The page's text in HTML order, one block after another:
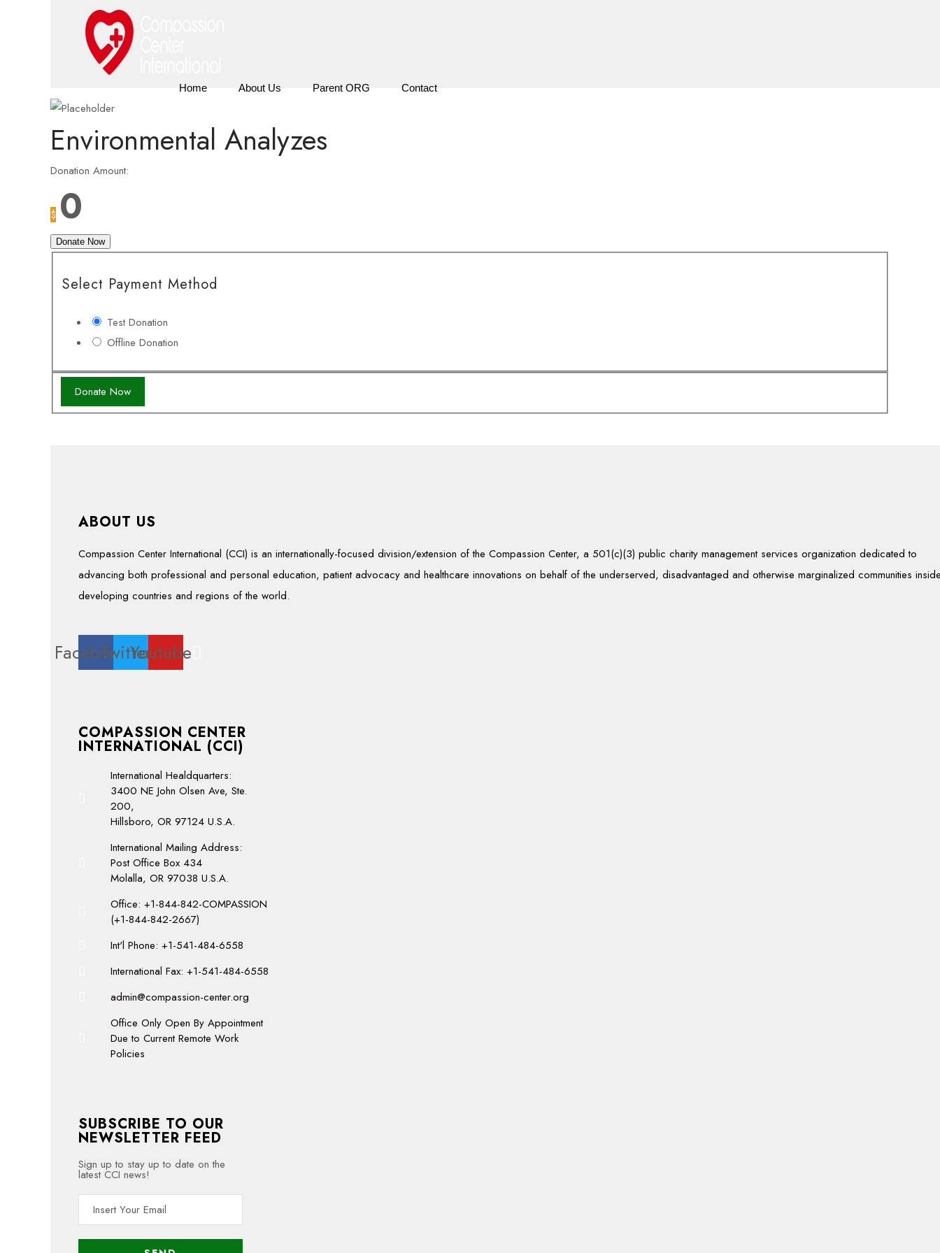
Home About Us Parent ORG Contact
Environmental Analyzes
Donation Amount:
$ 0
Donate Now
Select Payment Method
Test Donation
Offline Donation
ABOUT US
Compassion Center International (CCI) is an internationally-focused division/extension of the Compassion Center, a 501(c)(3) public charity management services organization dedicated to
advancing both professional and personal education, patient advocacy and healthcare innovations on behalf of the underserved, disadvantaged and otherwise marginalized communities
developing countries and regions of the world.
FacebookTwitterYoutube
COMPASSION CENTER
INTERNATIONAL (CCI)
International Healdquarters:
3400 NE John Olsen Ave, Ste.
200,
Hillsboro, OR 97124 U.S.A.
International Mailing Address:
Post Office Box 434
Molalla, OR 97038 U.S.A.
Office: +1-844-842-COMPASSION
(+1-844-842-2667)
Int'l Phone: +1-541-484-6558
International Fax: +1-541-484-6558
admin@compassion-center.org
Office Only Open By Appointment
Due to Current Remote Work
Policies
SUBSCRIBE TO OUR
NEWSLETTER FEED
Sign up to stay up to date on the
latest CCI news!